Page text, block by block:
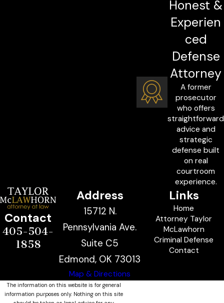
Honest &
Experien
ced
Defense
Attorney
A former
prosecutor
who offers
straightforward
advice and
strategic
defense built
on real
courtroom
experience.
Contact
405-504-
1858
Address
15712 N.
Pennsylvania Ave.
Suite C5
Edmond, OK 73013
Map & Directions
Links
Home
Attorney Taylor
McLawhorn
Criminal Defense
Contact
The information on this website is for general
information purposes only. Nothing on this site